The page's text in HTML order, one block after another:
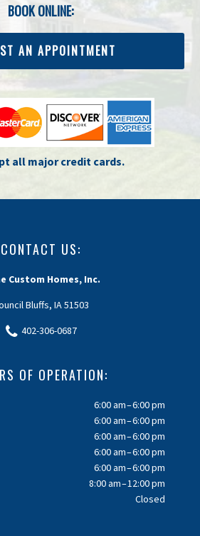
BOOK ONLINE:
AN APPOINTMENT
all major credit cards.
CONTACT US:
Custom Homes, Inc.
Bluffs, IA 51503
402-306-0687
OF OPERATION:
6:00 am – 6:00 pm
6:00 am – 6:00 pm
6:00 am – 6:00 pm
6:00 am – 6:00 pm
6:00 am – 6:00 pm
8:00 am – 12:00 pm
Closed